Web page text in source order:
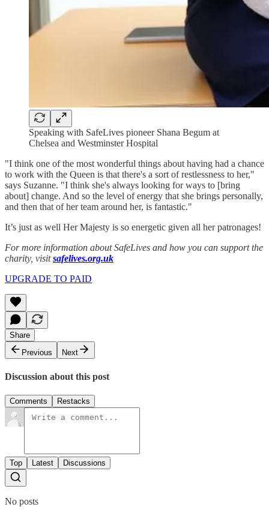
Speaking with SafeLives pioneer Shana Begum at
Chelsea and Westminster Hospital
"I think one of the most wonderful things about having had a chance
to work with the Queen is that there's a sort of restlessness to her,"
says Suzanne. "I think she's always looking for ways to [bring
about] change. And so the level of energy that she brings personally,
and then that of her team around her, is fantastic."
It’s just as well Her Majesty is so energetic given all her patronages!
For more information about SafeLives and how you can support the
charity, visitsafelives.org.uk
UPGRADE TO PAID
Share
Previous
Next
Discussion about this post
Comments Restacks
Top Latest Discussions
No posts